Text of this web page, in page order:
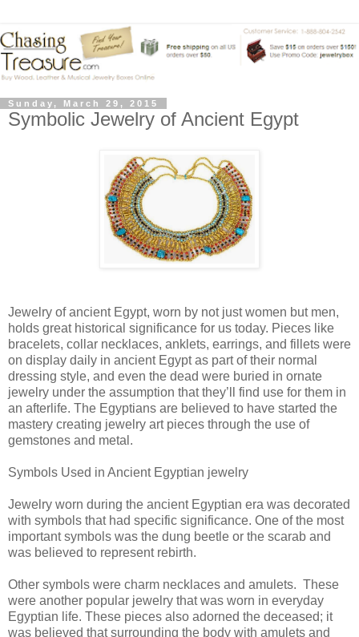
Sunday, March 29, 2015
Symbolic Jewelry of Ancient Egypt
Jewelry of ancient Egypt, worn by not just women but men,
holds great historical significance for us today. Pieces like
bracelets, collar necklaces, anklets, earrings, and fillets were
on display daily in ancient Egypt as part of their normal
dressing style, and even the dead were buried in ornate
jewelry under the assumption that they’ll find use for them in
an afterlife. The Egyptians are believed to have started the
mastery creating jewelry art pieces through the use of
gemstones and metal.
Symbols Used in Ancient Egyptian jewelry
Jewelry worn during the ancient Egyptian era was decorated
with symbols that had specific significance. One of the most
important symbols was the dung beetle or the scarab and
was believed to represent rebirth.
Other symbols were charm necklaces and amulets. These
were another popular jewelry that was worn in everyday
Egyptian life. These pieces also adorned the deceased; it
was believed that surrounding the body with amulets and